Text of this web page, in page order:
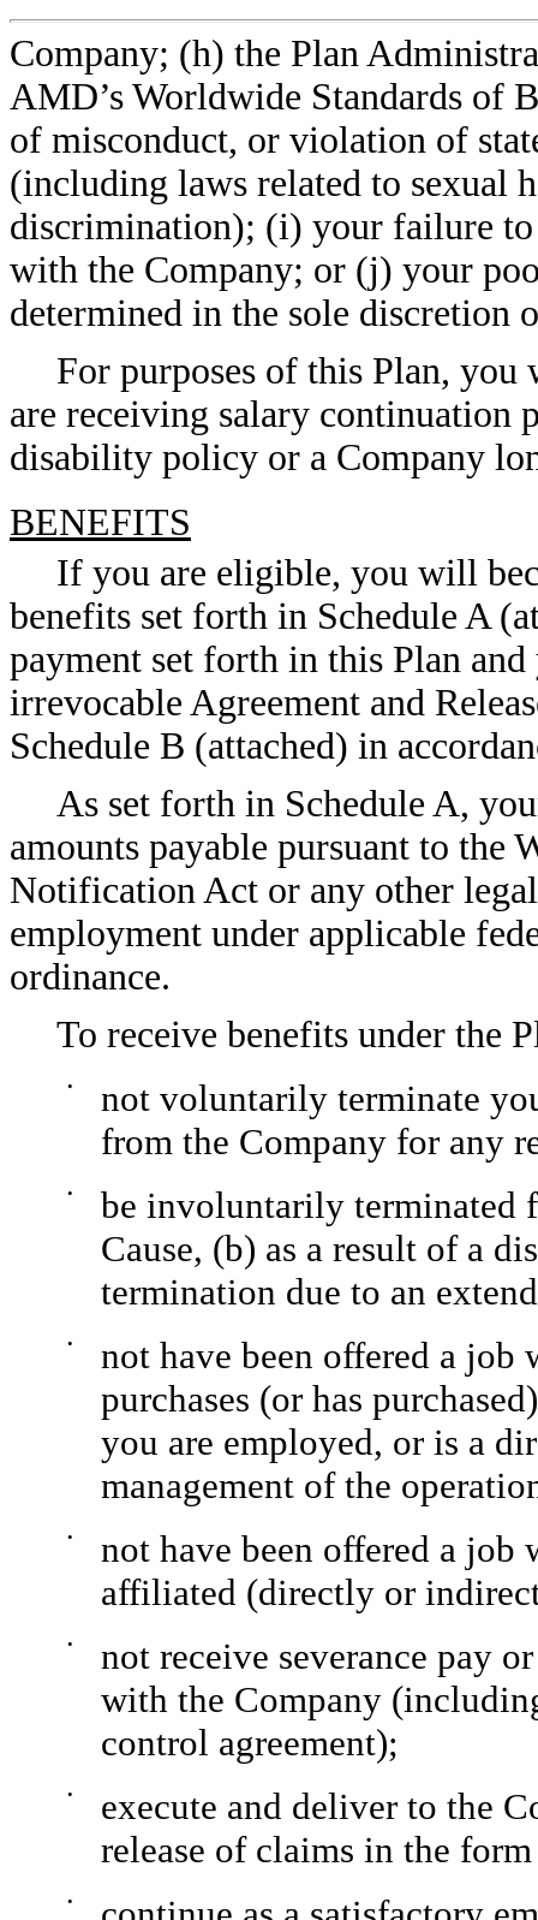
Company; (h) the Plan
AMD’s Worldwide Standards of
of misconduct, or violation of
(including laws related to sexual
discrimination); (i) your failure
with the Company; or (j) your
determined in the sole discretion
For purposes of this Plan,
are receiving salary continuation
disability policy or a Company
BENEFITS
If you are eligible, you will
benefits set forth in Schedule A
payment set forth in this Plan
irrevocable Agreement and
Schedule B (attached) in
As set forth in Schedule A,
amounts payable pursuant to the
Notification Act or any other
employment under applicable
ordinance.
To receive benefits under the
•
not voluntarily terminate
from the Company for any
•
be involuntarily terminated
Cause, (b) as a result of a
termination due to an
•
not have been offered a
purchases (or has
you are employed, or is a
management of the
•
not have been offered a
affiliated (directly or
•
not receive severance pay
with the Company
control agreement);
•
execute and deliver to the
release of claims in the
•